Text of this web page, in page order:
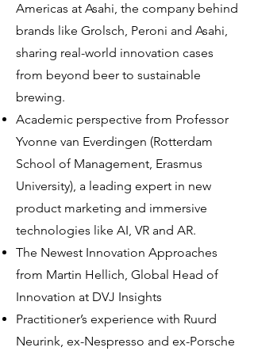
Americas at Asahi, the company behind
brands like Grolsch, Peroni and Asahi,
sharing real-world innovation cases
from beyond beer to sustainable
brewing.
Academic perspective from Professor
Yvonne van Everdingen (Rotterdam
School of Management, Erasmus
University), a leading expert in new
product marketing and immersive
technologies like AI, VR and AR.
The Newest Innovation Approaches
from Martin Hellich, Global Head of
Innovation at DVJ Insights
Practitioner’s experience with Ruurd
Neurink, ex-Nespresso and ex-Porsche